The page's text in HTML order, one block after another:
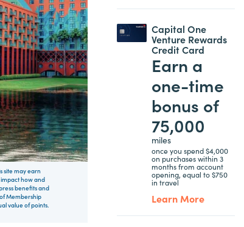
site may earn
how and
benefits and
Membership
value of points.
Capital One
Venture Rewards
Credit Card
Earn a
one-time
bonus of
75,000
miles
once you spend $4,000
on purchases within 3
months from account
opening, equal to $750
in travel
Learn More